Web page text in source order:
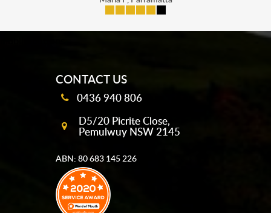
CONTACT US
0436 940 806
D5/20 Picrite Close,
Pemulwuy NSW 2145
ABN: 80 683 145 226